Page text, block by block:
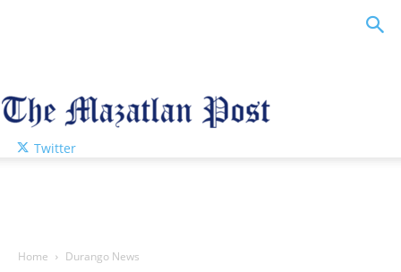
Twitter
Home Durango News